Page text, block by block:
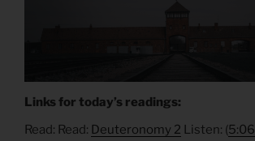
Links for today’s readings:
Read: Read: Deuteronomy 2 Listen: (5:06